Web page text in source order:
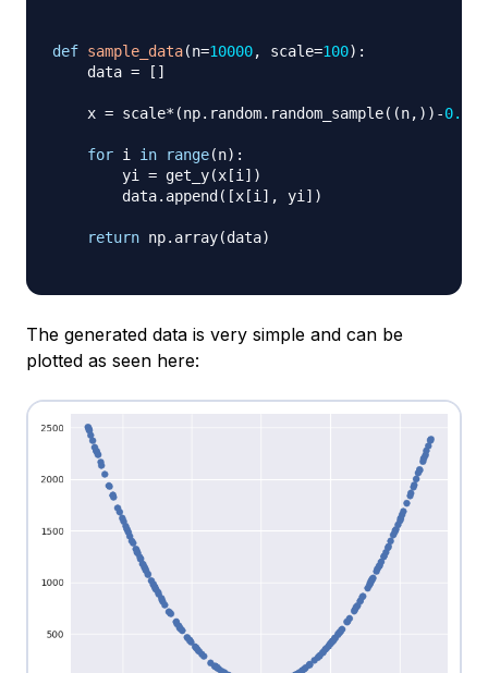
def sample_data(n=10000, scale=100) :
    data
= [ ]
    x
= scale* (np. random. random_sample( (n, ) ) -0.5
for i in range(n) :
        yi
= get_y(x [i ] )
        data
. append ( [x [i ] , yi ] )
return np. array(data)
The generated data is very simple and can be
plotted as seen here: